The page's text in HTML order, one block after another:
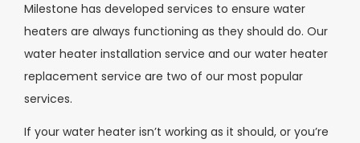
Milestone has developed services to ensure water
heaters are always functioning as they should do. Our
water heater installation service and our water heater
replacement service are two of our most popular
services.
If your water heater isn’t working as it should, or you’re